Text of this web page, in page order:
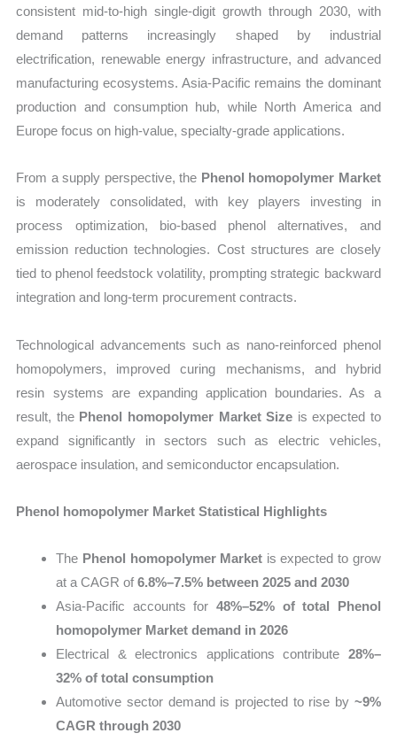
consistent mid-to-high single-digit growth through 2030, with
demand patterns increasingly shaped by industrial
electrification, renewable energy infrastructure, and advanced
manufacturing ecosystems. Asia-Pacific remains the dominant
production and consumption hub, while North America and
Europe focus on high-value, specialty-grade applications.
From a supply perspective, the Phenol homopolymer Market
is moderately consolidated, with key players investing in
process optimization, bio-based phenol alternatives, and
emission reduction technologies. Cost structures are closely
tied to phenol feedstock volatility, prompting strategic backward
integration and long-term procurement contracts.
Technological advancements such as nano-reinforced phenol
homopolymers, improved curing mechanisms, and hybrid
resin systems are expanding application boundaries. As a
result, the Phenol homopolymer Market Size is expected to
expand significantly in sectors such as electric vehicles,
aerospace insulation, and semiconductor encapsulation.
Phenol homopolymer Market Statistical Highlights
The Phenol homopolymer Market is expected to grow
at a CAGR of6.8%–7.5% between 2025 and 2030
Asia-Pacific accounts for 48%–52% of total Phenol
homopolymer Market demand in 2026
Electrical & electronics applications contribute 28%–
32% of total consumption
Automotive sector demand is projected to rise by ~9%
CAGR through 2030